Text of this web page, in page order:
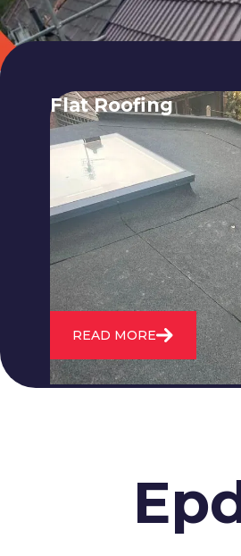
Flat Roofing
We fix all flat roofing
cracking and bubbling
water. We also
roofs and install
READ MORE